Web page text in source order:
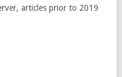
articles prior to 2019